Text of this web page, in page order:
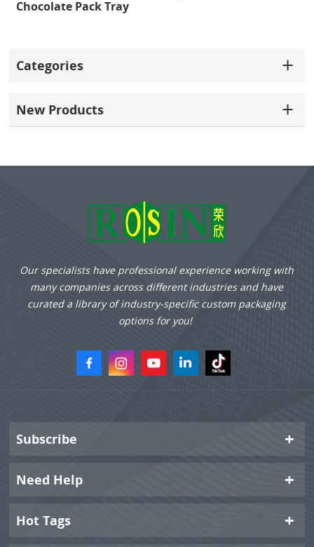
Chocolate Pack Tray
Categories
New Products
Our specialists have professional experience working with
many companies across different industries and have
curated a library of industry-specific custom packaging
options for you!
Subscribe
Need Help
Hot Tags